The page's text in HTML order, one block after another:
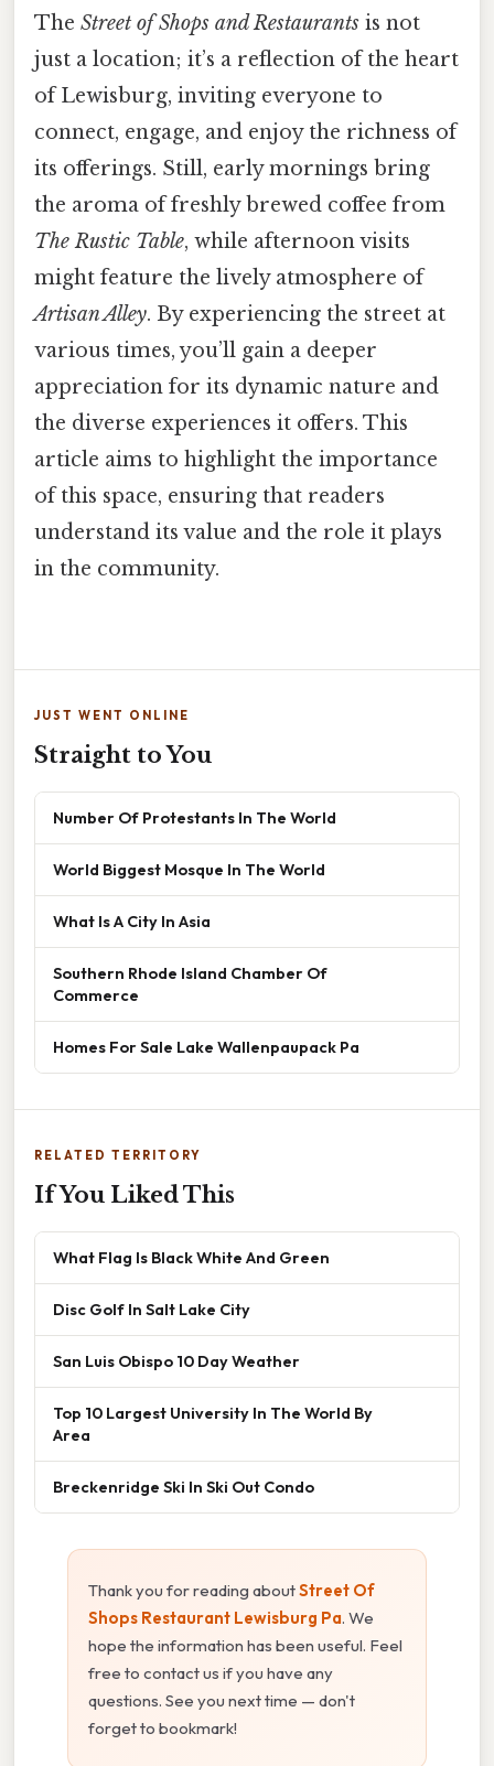
The Street of Shops and Restaurants is not
just a location; it’s a reflection of the heart
of Lewisburg, inviting everyone to
connect, engage, and enjoy the richness of
its offerings. Still, early mornings bring
the aroma of freshly brewed coffee from
The Rustic Table, while afternoon visits
might feature the lively atmosphere of
Artisan Alley. By experiencing the street at
various times, you’ll gain a deeper
appreciation for its dynamic nature and
the diverse experiences it offers. This
article aims to highlight the importance
of this space, ensuring that readers
understand its value and the role it plays
in the community.
JUST WENT ONLINE
Straight to You
Number Of Protestants In The World
World Biggest Mosque In The World
What Is A City In Asia
Southern Rhode Island Chamber Of
Commerce
Homes For Sale Lake Wallenpaupack Pa
RELATED TERRITORY
If You Liked This
What Flag Is Black White And Green
Disc Golf In Salt Lake City
San Luis Obispo 10 Day Weather
Top 10 Largest University In The World By
Area
Breckenridge Ski In Ski Out Condo
Thank you for reading aboutStreet Of
Shops Restaurant Lewisburg Pa. We
hope the information has been useful. Feel
free to contact us if you have any
questions. See you next time — don't
forget to bookmark!